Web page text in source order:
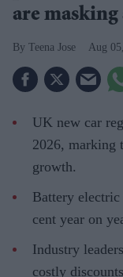
are
Teena Jose Aug
UK new car
2026, marking
growth.
Battery
cent year on
Industry
costly